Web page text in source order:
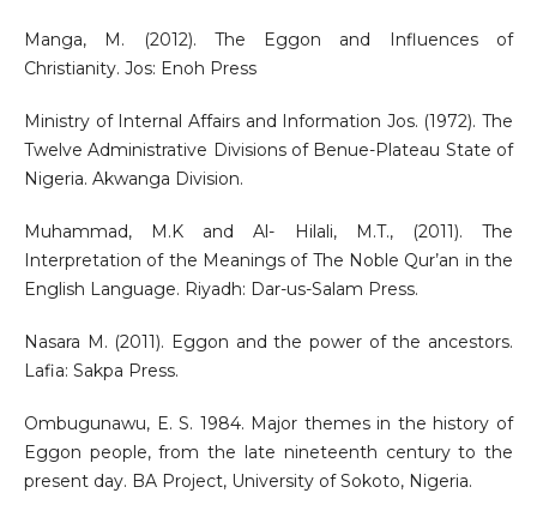
Manga, M. (2012). The Eggon and Influences of
Christianity. Jos: Enoh Press
Ministry of Internal Affairs and Information Jos. (1972). The
Twelve Administrative Divisions of Benue-Plateau State of
Nigeria. Akwanga Division.
Muhammad, M.K and Al- Hilali, M.T., (2011). The
Interpretation of the Meanings of The Noble Qur’an in the
English Language. Riyadh: Dar-us-Salam Press.
Nasara M. (2011). Eggon and the power of the ancestors.
Lafia: Sakpa Press.
Ombugunawu, E. S. 1984. Major themes in the history of
Eggon people, from the late nineteenth century to the
present day. BA Project, University of Sokoto, Nigeria.